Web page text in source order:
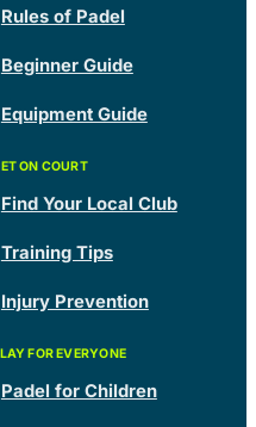
Rules of Padel
Beginner Guide
Equipment Guide
Find Your Local Club
Training Tips
Injury Prevention
Padel for Children